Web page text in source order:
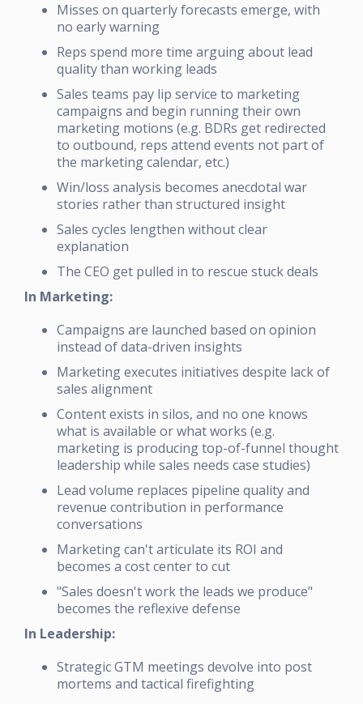
Misses on quarterly forecasts emerge, with
no early warning
Reps spend more time arguing about lead
quality than working leads
Sales teams pay lip service to marketing
campaigns and begin running their own
marketing motions (e.g. BDRs get redirected
to outbound, reps attend events not part of
the marketing calendar, etc.)
Win/loss analysis becomes anecdotal war
stories rather than structured insight
Sales cycles lengthen without clear
explanation
The CEO get pulled in to rescue stuck deals
In Marketing:
Campaigns are launched based on opinion
instead of data-driven insights
Marketing executes initiatives despite lack of
sales alignment
Content exists in silos, and no one knows
what is available or what works (e.g.
marketing is producing top-of-funnel thought
leadership while sales needs case studies)
Lead volume replaces pipeline quality and
revenue contribution in performance
conversations
Marketing can't articulate its ROI and
becomes a cost center to cut
"Sales doesn't work the leads we produce"
becomes the reflexive defense
In Leadership:
Strategic GTM meetings devolve into post
mortems and tactical firefighting